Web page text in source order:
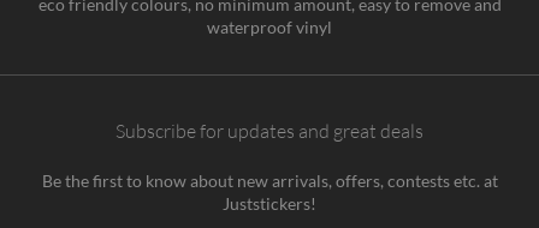
waterproof vinyl
Subscribe for updates and great deals
Be the first to know about new arrivals, offers, contests etc. at
Juststickers!